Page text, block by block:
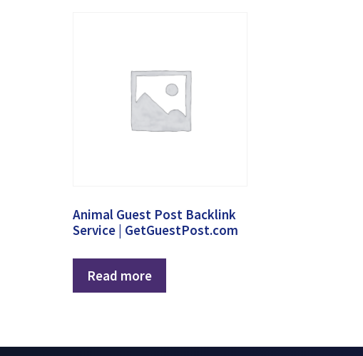
Animal Guest Post Backlink
Service | GetGuestPost.com
Read more